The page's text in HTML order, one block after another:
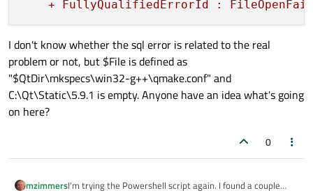
I don't know whether the sql error is related to the real
problem or not, but $File is defined as
"$QtDir\mkspecs\win32-g++\qmake.conf" and
C:\Qt\Static\5.9.1 is empty. Anyone have an idea what's going
on here?
0
mzimmersI'm trying the Powershell script again. I found a couple